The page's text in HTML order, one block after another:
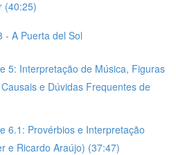
(40:25)
- A Puerta del Sol
5: Interpretação de Música, Figuras
e Dúvidas Frequentes de
6.1: Provérbios e Interpretação
e Ricardo Araújo) (37:47)